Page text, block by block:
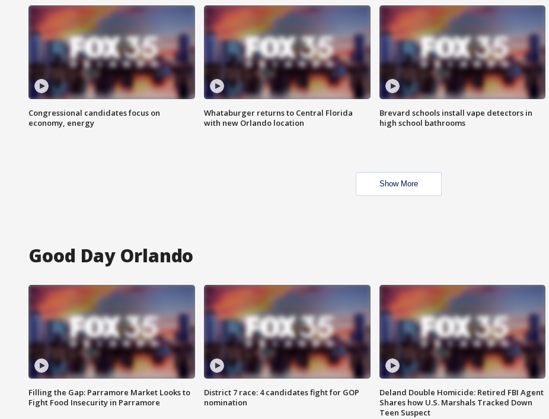
Congressional candidates focus on
economy, energy
Whataburger returns to Central Florida
with new Orlando location
Brevard schools install vape detectors in
high school bathrooms
Show More
Good Day Orlando
Filling the Gap: Parramore Market Looks to
Fight Food Insecurity in Parramore
District 7 race: 4 candidates fight for GOP
nomination
Deland Double Homicide: Retired FBI Agent
Shares how U.S. Marshals Tracked Down
Teen Suspect